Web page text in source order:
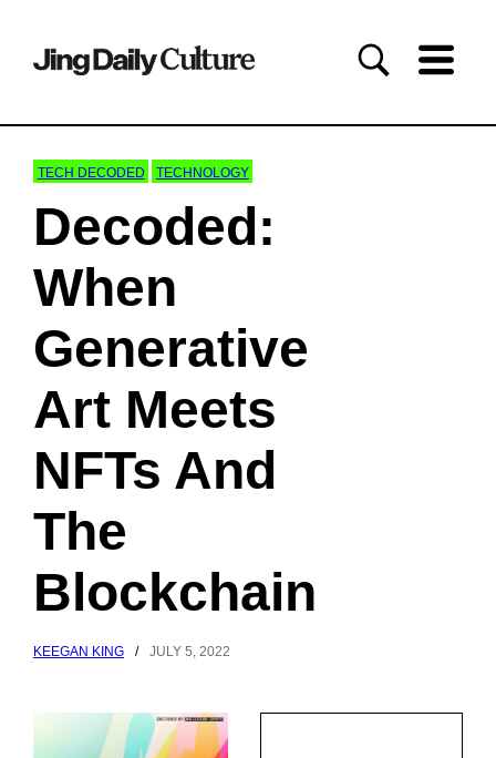
TECH DECODED TECHNOLOGY
Decoded:
When
Generative
Art Meets
NFTs And
The
Blockchain
KEEGAN KING / JULY 5, 2022